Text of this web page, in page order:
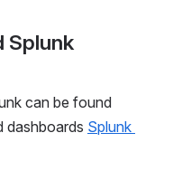
Splunk
can be found
dashboards Splunk